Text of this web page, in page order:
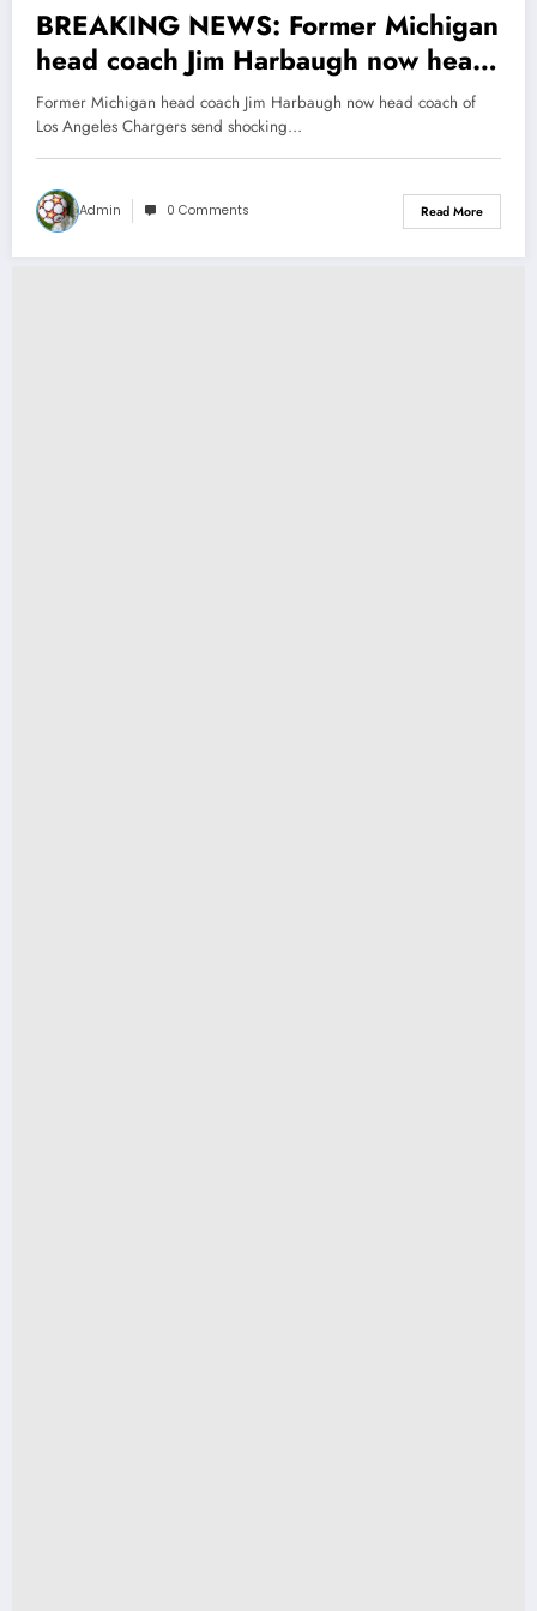
BREAKING NEWS: Former Michigan
head coach Jim Harbaugh now head
coach of Los Angeles Chargers send
shocking message to Sherrone
Moore concerning….
Former Michigan head coach Jim Harbaugh now head coach of
Los Angeles Chargers send shocking…
Admin 0 Comments Read More